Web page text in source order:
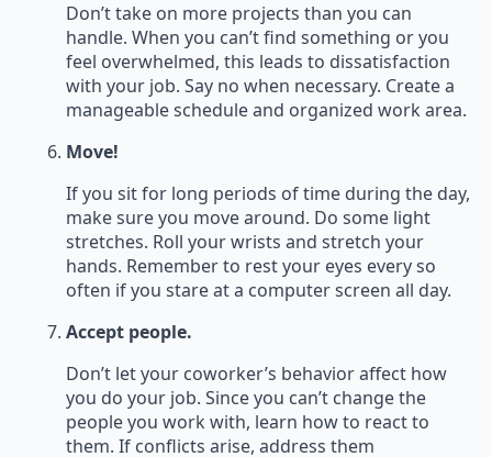
Don’t take on more projects than you can
handle. When you can’t find something or you
feel overwhelmed, this leads to dissatisfaction
with your job. Say no when necessary. Create a
manageable schedule and organized work area.
Move!
If you sit for long periods of time during the day,
make sure you move around. Do some light
stretches. Roll your wrists and stretch your
hands. Remember to rest your eyes every so
often if you stare at a computer screen all day.
Accept people.
Don’t let your coworker’s behavior affect how
you do your job. Since you can’t change the
people you work with, learn how to react to
them. If conflicts arise, address them